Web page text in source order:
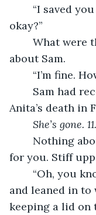
okay?”
about Sam.
“I’m fine.
Anita’s death in
She’s gone.
for you. Stiff
and leaned in to
keeping a lid on